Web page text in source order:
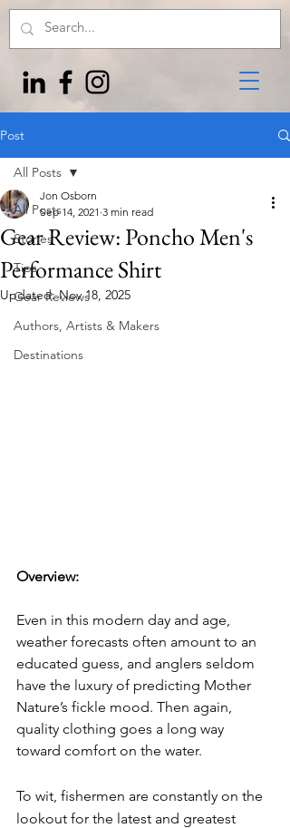
Post
All Posts
Stories
Tips
Gear Reviews
Authors, Artists & Makers
Destinations
All Posts
Gear Review: Poncho Men's
Performance Shirt
Jon Osborn
Sep 14, 2021 3 min read
Updated:Nov 18, 2025
Overview:
Even in this modern day and age,
weather forecasts often amount to an
educated guess, and anglers seldom
have the luxury of predicting Mother
Nature’s fickle mood. Then again,
quality clothing goes a long way
toward comfort on the water.
To wit, fishermen are constantly on the
lookout for the latest and greatest